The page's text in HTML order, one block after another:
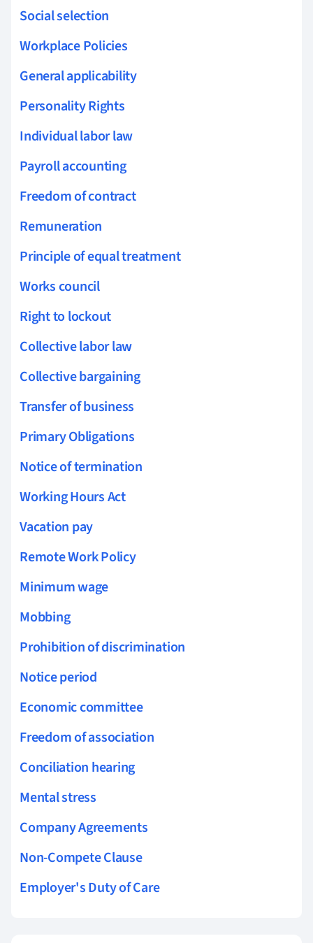
Social selection
Workplace Policies
General applicability
Personality Rights
Individual labor law
Payroll accounting
Freedom of contract
Remuneration
Principle of equal treatment
Works council
Right to lockout
Collective labor law
Collective bargaining
Transfer of business
Primary Obligations
Notice of termination
Working Hours Act
Vacation pay
Remote Work Policy
Minimum wage
Mobbing
Prohibition of discrimination
Notice period
Economic committee
Freedom of association
Conciliation hearing
Mental stress
Company Agreements
Non-Compete Clause
Employer's Duty of Care